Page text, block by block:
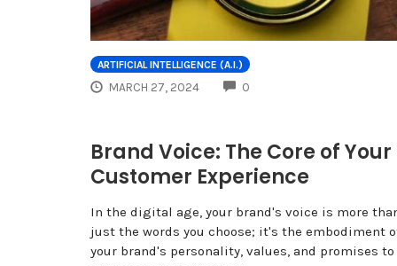
ARTIFICIAL INTELLIGENCE (A.I.)
MARCH 27, 2024 0COMMENTS
Brand Voice: The Core of Your
Customer Experience
In the digital age, your brand's voice is more
just the words you choose; it's the embodiment
your brand's personality, values, and promises to